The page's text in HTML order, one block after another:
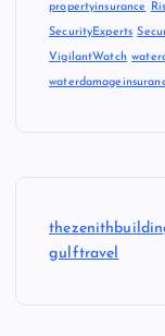
propertyinsurance
SecurityExperts
VigilantWatch
gulftravel